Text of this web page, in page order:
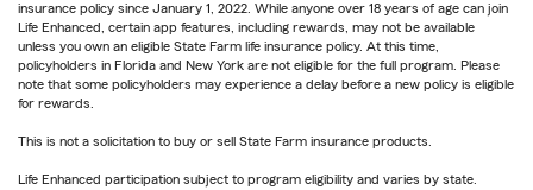
insurance policy since January 1, 2022. While anyone over 18 years of age can join
Life Enhanced, certain app features, including rewards, may not be available
unless you own an eligible State Farm life insurance policy. At this time,
policyholders in Florida and New York are not eligible for the full program. Please
note that some policyholders may experience a delay before a new policy is eligible
for rewards.
This is not a solicitation to buy or sell State Farm insurance products.
Life Enhanced participation subject to program eligibility and varies by state.